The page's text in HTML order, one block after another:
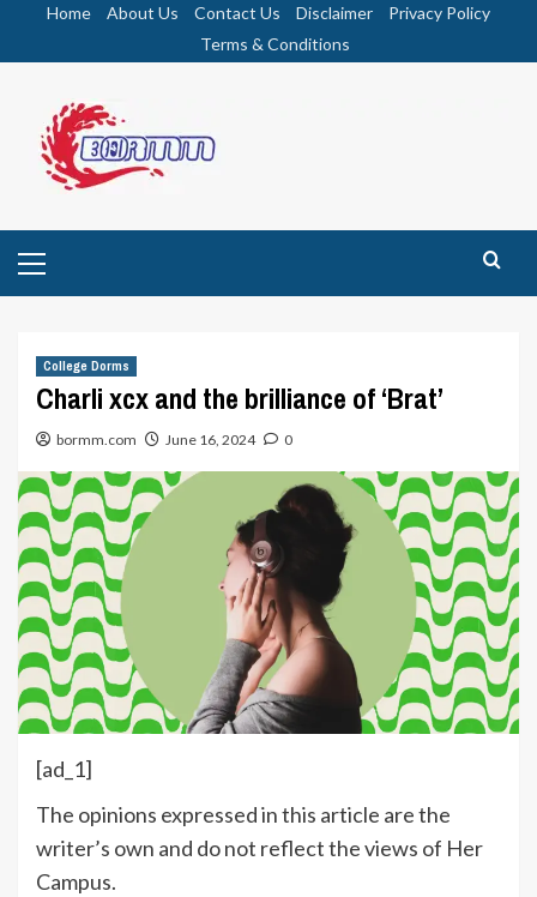
Home About Us Contact Us Disclaimer
Privacy Policy
Terms & Conditions
Menu
College Dorms
Charli xcx and the brilliance of ‘Brat’
bormm.com June 16, 2024 0
[ad_1]
The opinions expressed in this article are the
writer’s own and do not reflect the views of Her
Campus.